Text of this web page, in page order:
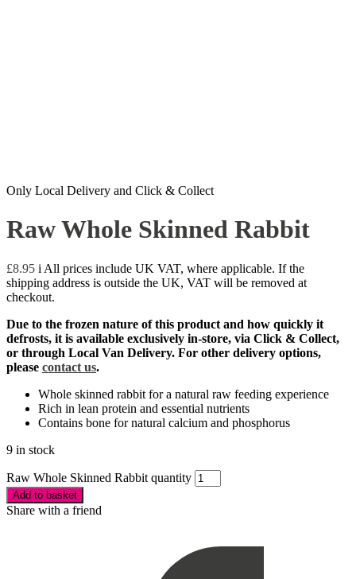
Only Local Delivery and Click & Collect
Raw Whole Skinned Rabbit
£8.95 i All prices include UK VAT, where applicable. If the
shipping address is outside the UK, VAT will be removed at
checkout.
Due to the frozen nature of this product and how quickly it
defrosts, it is available exclusively in-store, via Click & Collect,
or through Local Van Delivery. For other delivery options,
please contact us.
Whole skinned rabbit for a natural raw feeding experience
Rich in lean protein and essential nutrients
Contains bone for natural calcium and phosphorus
9 in stock
Raw Whole Skinned Rabbit quantity
Add to basket
Share with a friend